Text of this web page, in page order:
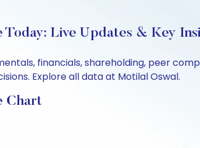
Live Updates & Key
financials, shareholding, peer
Explore all data at Motilal Oswal.
Chart